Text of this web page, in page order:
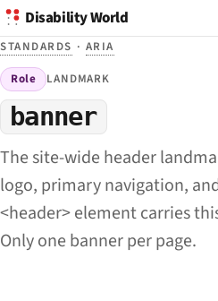
Disability World
STANDARDS · ARIA
Role LANDMARK
banner
The site-wide header
logo, primary navigation,
<header> element carries
Only one banner per page.